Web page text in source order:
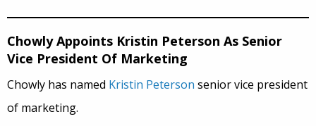
Chowly Appoints Kristin Peterson As Senior
Vice President Of Marketing
Chowly has named Kristin Peterson senior vice president
of marketing.